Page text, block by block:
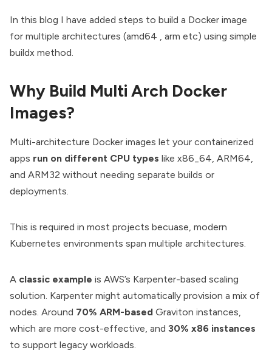
In this blog I have added steps to build a Docker image
for multiple architectures (amd64 , arm etc) using simple
buildx method.
Why Build Multi Arch Docker
Images?
Multi-architecture Docker images let your containerized
apps run on different CPU types like x86_64, ARM64,
and ARM32 without needing separate builds or
deployments.
This is required in most projects becuase, modern
Kubernetes environments span multiple architectures.
A classic example is AWS’s Karpenter-based scaling
solution. Karpenter might automatically provision a mix of
nodes. Around 70% ARM-based Graviton instances,
which are more cost-effective, and 30% x86 instances
to support legacy workloads.